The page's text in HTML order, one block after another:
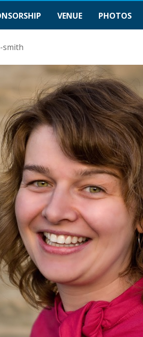
VENUE PHOTOS
smith